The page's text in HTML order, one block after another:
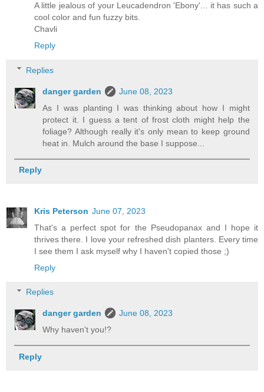
A little jealous of your Leucadendron 'Ebony'... it has such a
cool color and fun fuzzy bits.
Chavli
Reply
Replies
danger garden
June 08, 2023
As I was planting I was thinking about how I might
protect it. I guess a tent of frost cloth might help the
foliage? Although really it's only mean to keep ground
heat in. Mulch around the base I suppose...
Reply
Kris Peterson June 07, 2023
That's a perfect spot for the Pseudopanax and I hope it
thrives there. I love your refreshed dish planters. Every time
I see them I ask myself why I haven't copied those ;)
Reply
Replies
danger garden
June 08, 2023
Why haven't you!?
Reply